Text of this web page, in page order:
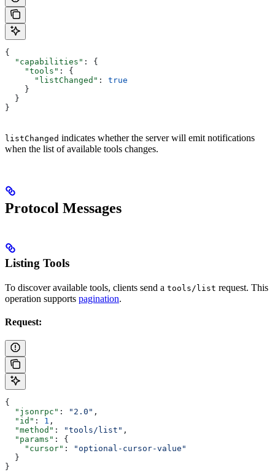
{
  "capabilities"
: {
    "tools"
: {
      "listChanged"
: true
    }
  }
}
listChanged indicates whether the server will emit notifications
when the list of available tools changes.
Protocol Messages
Listing Tools
To discover available tools, clients send a tools/list request. This
operation supports pagination.
Request:
{
  "jsonrpc"
: "2.0" ,
  "id"
: 1 ,
  "method"
: "tools/list" ,
  "params"
: {
    "cursor"
:
"optional-cursor-value"
  }
}